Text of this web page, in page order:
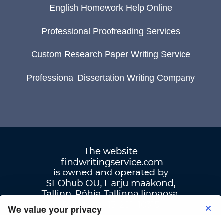
We value your privacy
English Homework Help Online
Professional Proofreading Services
Custom Research Paper Writing Service
Professional Dissertation Writing Company